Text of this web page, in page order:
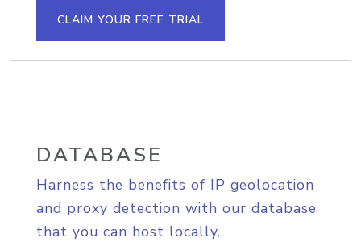
CLAIM YOUR FREE TRIAL
DATABASE
Harness the benefits of IP geolocation
and proxy detection with our database
that you can host locally.